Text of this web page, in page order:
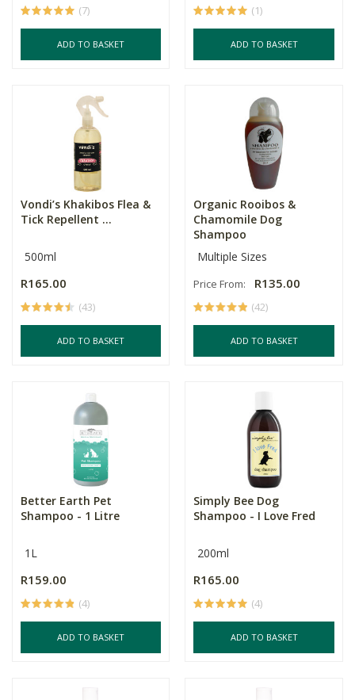
(7)
ADD TO BASKET
(1)
ADD TO BASKET
Vondi’s Khakibos Flea &
Tick Repellent ...
500ml
R165.00
(43)
ADD TO BASKET
Organic Rooibos &
Chamomile Dog
Shampoo
Multiple Sizes
Price From: R135.00
(42)
ADD TO BASKET
Better Earth Pet
Shampoo - 1 Litre
1L
R159.00
(4)
ADD TO BASKET
Simply Bee Dog
Shampoo - I Love Fred
200ml
R165.00
(4)
ADD TO BASKET